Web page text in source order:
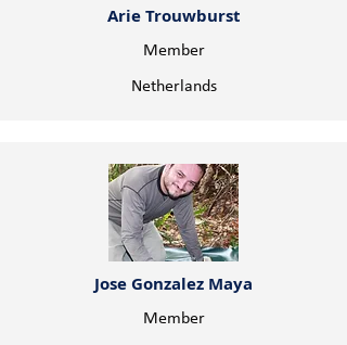
Arie Trouwburst
Member
Netherlands
Jose Gonzalez Maya
Member